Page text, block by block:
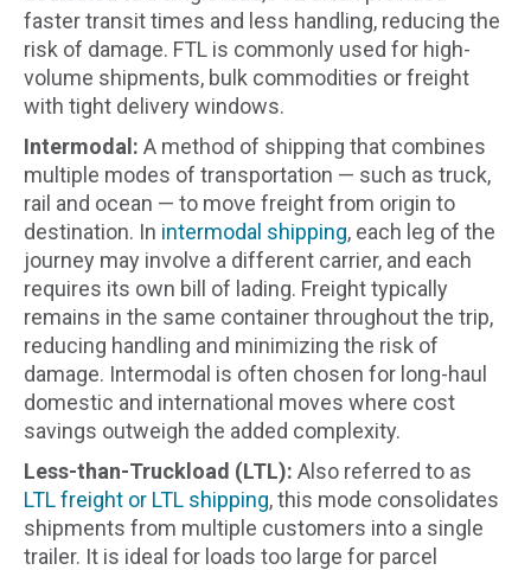
faster transit times and less handling, reducing the
risk of damage. FTL is commonly used for high-
volume shipments, bulk commodities or freight
with tight delivery windows.
Intermodal: A method of shipping that combines
multiple modes of transportation — such as truck,
rail and ocean — to move freight from origin to
destination. In intermodal shipping, each leg of the
journey may involve a different carrier, and each
requires its own bill of lading. Freight typically
remains in the same container throughout the trip,
reducing handling and minimizing the risk of
damage. Intermodal is often chosen for long-haul
domestic and international moves where cost
savings outweigh the added complexity.
Less-than-Truckload (LTL): Also referred to as
LTL freight or LTL shipping, this mode consolidates
shipments from multiple customers into a single
trailer. It is ideal for loads too large for parcel